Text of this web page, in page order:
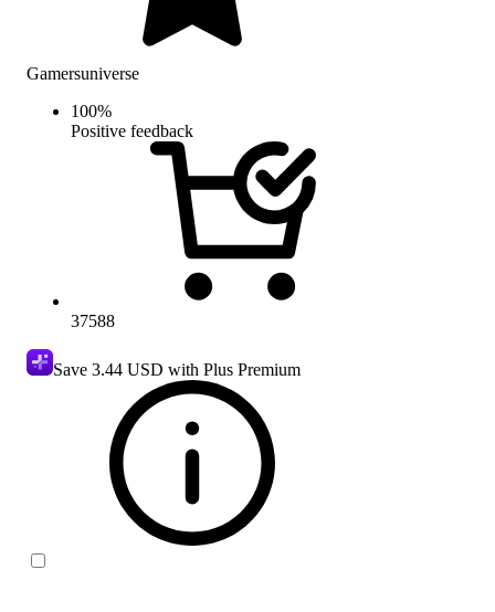
Gamersuniverse
100%
Positive feedback
37588
Save 3.44 USD with Plus Premium